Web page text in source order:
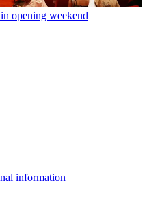
opening weekend
information